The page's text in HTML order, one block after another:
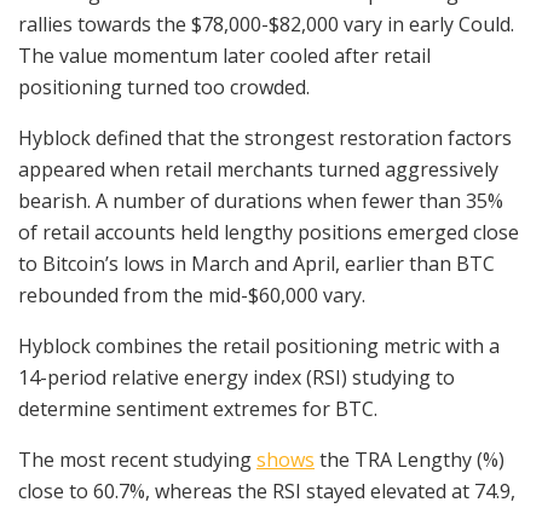
rallies towards the $78,000-$82,000 vary in early Could.
The value momentum later cooled after retail
positioning turned too crowded.
Hyblock defined that the strongest restoration factors
appeared when retail merchants turned aggressively
bearish. A number of durations when fewer than 35%
of retail accounts held lengthy positions emerged close
to Bitcoin’s lows in March and April, earlier than BTC
rebounded from the mid-$60,000 vary.
Hyblock combines the retail positioning metric with a
14-period relative energy index (RSI) studying to
determine sentiment extremes for BTC.
The most recent studyingshows the TRA Lengthy (%)
close to 60.7%, whereas the RSI stayed elevated at 74.9,